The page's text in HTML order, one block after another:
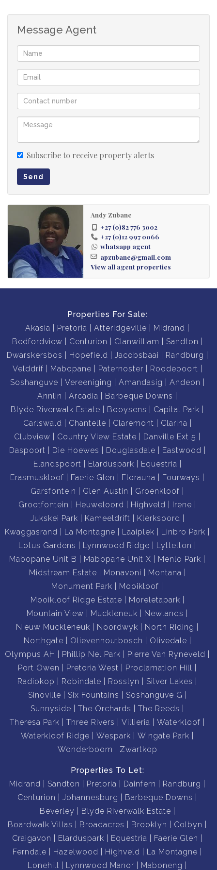
This is a perfect opportunity to own a low-maintenance
home in a desirable neighbourhood.
You are free to contact us to view this property.
Message Agent
Subscribe to receive property alerts
Send
Andy Zubane
+27 (0)82 776 3002
+27 (0)12 997 0066
whatsapp agent
apzubane@gmail.com
View all agent properties
Properties For Sale:
Akasia
Pretoria Atteridgeville
Midrand
Bedfordview
Centurion Clanwilliam
Sandton
Dwarskersbos
Hopefield Jacobsbaai
Randburg
Velddrif
Mabopane Paternoster
Roodepoort
Soshanguve
Vereeniging Amandasig
Andeon
Annlin
Arcadia
Barbeque Downs
Blyde Riverwalk Estate
Booysens
Capital Park
Carlswald
Chantelle Claremont
Clarina
Clubview
Country View Estate
Danville Ext 5
Daspoort
Die Hoewes Douglasdale
Eastwood
Elandspoort
Elarduspark
Equestria
Erasmuskloof
Faerie Glen Florauna
Fourways
Garsfontein
Glen Austin
Groenkloof
Grootfontein
Heuweloord Highveld
Irene
Jukskei Park
Kameeldrift
Klerksoord
Kwaggasrand
La Montagne Laaiplek
Linbro Park
Lotus Gardens
Lynnwood Ridge
Lyttelton
Mabopane Unit B
Mabopane Unit X
Menlo Park
Midstream Estate
Monavoni
Montana
Monument Park
Mooikloof
Mooikloof Ridge Estate
Moreletapark
Mountain View
Muckleneuk
Newlands
Nieuw Muckleneuk
Noordwyk
North Riding
Northgate
Olievenhoutbosch
Olivedale
Olympus AH
Phillip Nel Park
Pierre Van Ryneveld
Port Owen
Pretoria West
Proclamation Hill
Radiokop
Robindale Rosslyn
Silver Lakes
Sinoville
Six Fountains
Soshanguve G
Sunnyside
The Orchards
The Reeds
Theresa Park
Three Rivers Villieria
Waterkloof
Waterkloof Ridge
Wespark
Wingate Park
Wonderboom
Zwartkop
Properties To Let:
Midrand
Sandton Pretoria Dainfern
Randburg
Centurion
Johannesburg
Barbeque Downs
Beverley
Blyde Riverwalk Estate
Boardwalk Villas
Broadacres Brooklyn
Colbyn
Craigavon
Elarduspark Equestria
Faerie Glen
Ferndale
Hazelwood Highveld
La Montagne
Lonehill
Lynnwood Manor Maboneng